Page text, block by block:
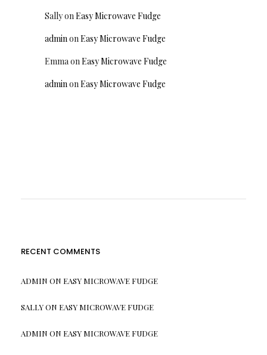
SallyonEasy Microwave Fudge
adminonEasy Microwave Fudge
EmmaonEasy Microwave Fudge
adminonEasy Microwave Fudge
RECENT COMMENTS
ADMIN ON EASY MICROWAVE FUDGE
SALLYON EASY MICROWAVE FUDGE
ADMIN ON EASY MICROWAVE FUDGE